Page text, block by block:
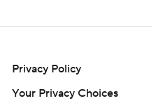
Privacy Policy
Your Privacy Choices